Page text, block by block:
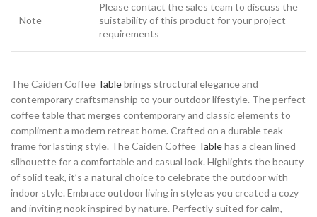
Note
Please contact the sales team to discuss the
suistability of this product for your project
requirements
The Caiden Coffee Tablebrings structural elegance and
contemporary craftsmanship to your outdoor lifestyle. The perfect
coffee table that merges contemporary and classic elements to
compliment a modern retreat home. Crafted on a durable teak
frame for lasting style. The Caiden Coffee Tablehas a clean lined
silhouette for a comfortable and casual look. Highlights the beauty
of solid teak, it’s a natural choice to celebrate the outdoor with
indoor style. Embrace outdoor living in style as you created a cozy
and inviting nook inspired by nature. Perfectly suited for calm,